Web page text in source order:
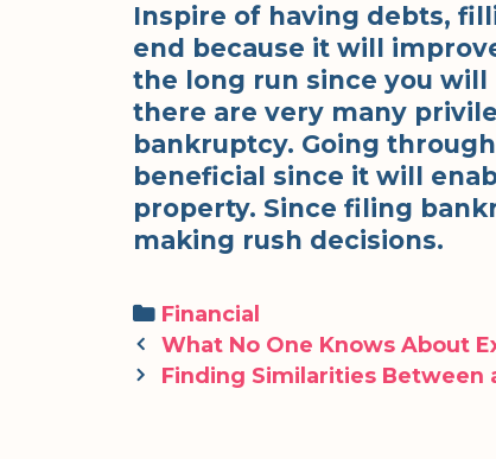
Inspire of having debts,
end because it will
the long run since you will
there are very many
bankruptcy. Going through
beneficial since it will
property. Since filing
making rush decisions.
Categories
Financial
Post
navigation
What No One Knows About
Finding Similarities Between